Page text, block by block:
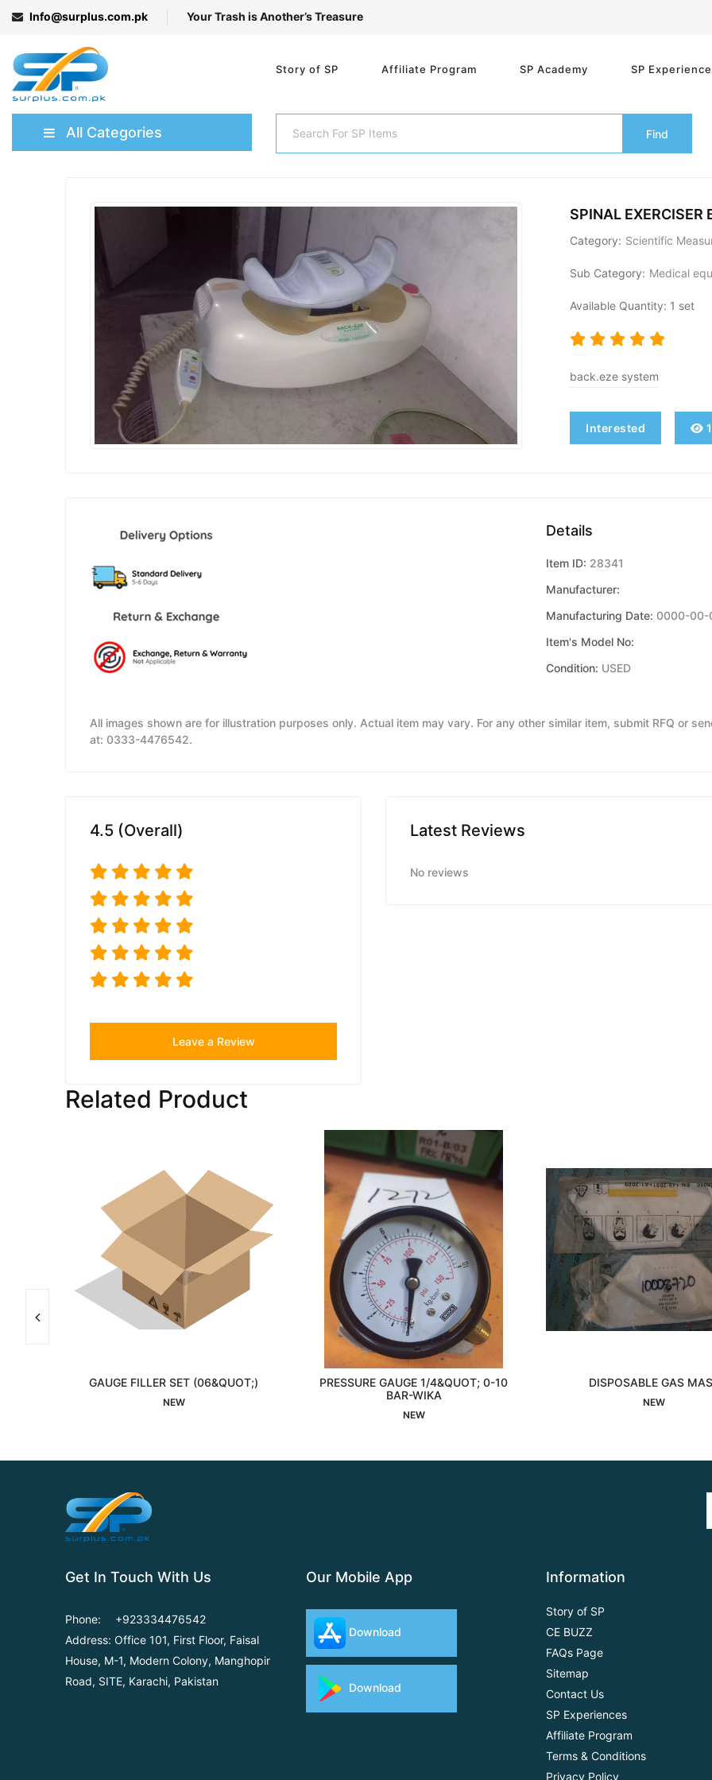
Info@surplus.com.pk Your Trash is Another’s Treasure
Story of SP Affiliate Program SP Academy SP Experience
All Categories Find
SPINAL EXERCISER
Category: Scientific
Sub Category: Medical
Available Quantity: 1 set
back.eze system
Interested
Details
Item ID: 28341
Manufacturer:
Manufacturing Date: 0000-00-
Item's Model No:
Condition: USED
All images shown are for illustration purposes only. Actual item may vary. For any other similar item, submit RFQ or
at: 0333-4476542.
4.5 (Overall)
Leave a Review
Latest Reviews
No reviews
Related Product
GAUGE FILLER SET (06&QUOT;)
NEW
Interested
PRESSURE GAUGE 1/4&QUOT; 0-10
BAR-WIKA
NEW
DISPOSABLE GAS
NEW
Get In Touch With Us
Phone:
+923334476542
Address: Office 101, First Floor, Faisal
House, M-1, Modern Colony, Manghopir
Road, SITE, Karachi, Pakistan
Our Mobile App
Download
Download
Information
Story of SP
CE BUZZ
FAQs Page
Sitemap
Contact Us
SP Experiences
Affiliate Program
Terms & Conditions
Privacy Policy